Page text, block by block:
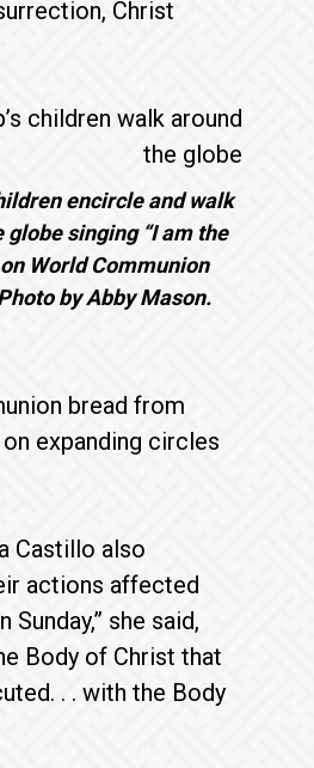
Christ
encircle and walk
globe singing “I am the
on World Communion
by Abby Mason.
bread from
expanding circles
Castillo also
actions affected
she said,
Body of Christ that
. . with the Body